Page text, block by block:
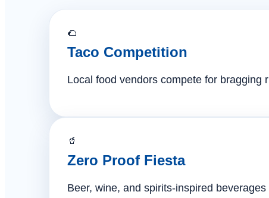
🌮
Taco Competition
Local food vendors compete for bragging
🥤
Zero Proof Fiesta
Beer, wine, and spirits-inspired